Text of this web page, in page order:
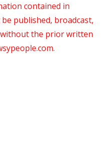
contained in
published, broadcast,
the prior written